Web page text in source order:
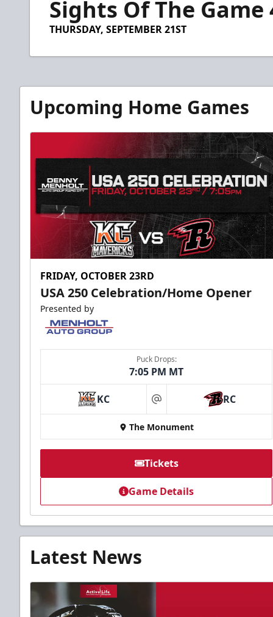
secondsVolume
Sights Of The Game
THURSDAY, SEPTEMBER 21ST
Upcoming Home Games
FRIDAY, OCTOBER 23RD
USA 250 Celebration/Home Opener
Presented by
Puck Drops:
7:05 PM MT
KC at RC
The Monument
Tickets
Game Details
Latest News